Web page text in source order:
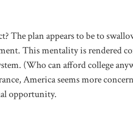
The plan appears to be to
This mentality is rendered
(Who can afford college
America seems more
opportunity.